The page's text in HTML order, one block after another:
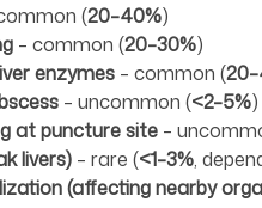
(20–40%)
– common (20–30%)
enzymes – common (
– uncommon (<2–5%)
at puncture site –
livers) – rare (<1–3%,
(affecting nearby